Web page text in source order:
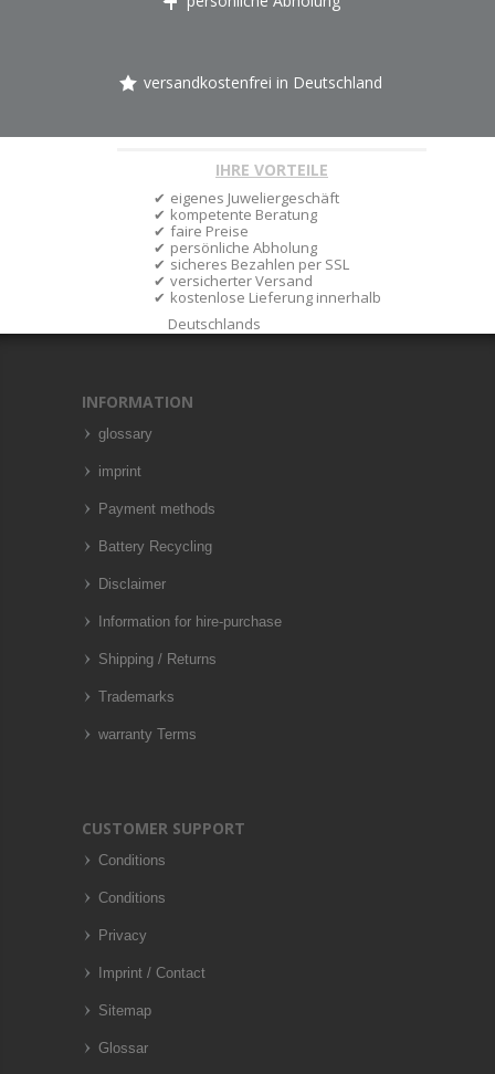
versandkostenfrei in Deutschland
IHRE VORTEILE
eigenes Juweliergeschäft
kompetente Beratung
faire Preise
persönliche Abholung
sicheres Bezahlen per SSL
versicherter Versand
kostenlose Lieferung innerhalb
Deutschlands
INFORMATION
glossary
imprint
Payment methods
Battery Recycling
Disclaimer
Information for hire-purchase
Shipping / Returns
Trademarks
warranty Terms
CUSTOMER SUPPORT
Conditions
Conditions
Privacy
Imprint / Contact
Sitemap
Glossar